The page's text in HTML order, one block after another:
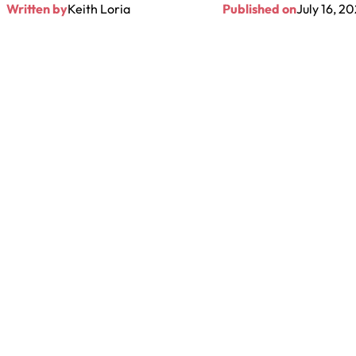
Written byKeith Loria Published onJuly 16,